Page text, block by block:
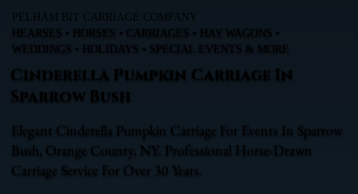
PELHAM BIT CARRIAGE COMPANY
HEARSES • HORSES • CARRIAGES • HAY WAGONS •
WEDDINGS • HOLIDAYS • SPECIAL EVENTS & MORE
Cinderella Pumpkin Carriage In
Sparrow Bush
Elegant Cinderella Pumpkin Carriage For Events In Sparrow
Bush, Orange County, NY. Professional Horse-Drawn
Carriage Service For Over 30 Years.